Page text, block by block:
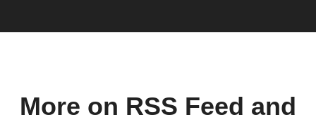
More on RSS Feed and